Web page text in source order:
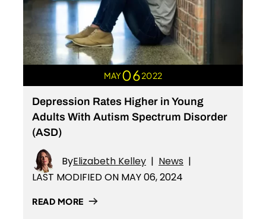
MAY062022
Depression Rates Higher in Young
Adults With Autism Spectrum Disorder
(ASD)
ByElizabeth Kelley | News |
LAST MODIFIED ON MAY 06, 2024
READ MORE